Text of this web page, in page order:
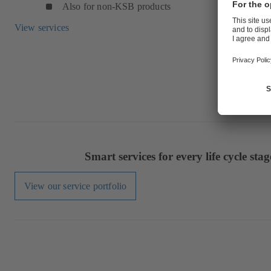
Also for non-KSB products
View services
Smart services for every life cycle
View our service portfolio